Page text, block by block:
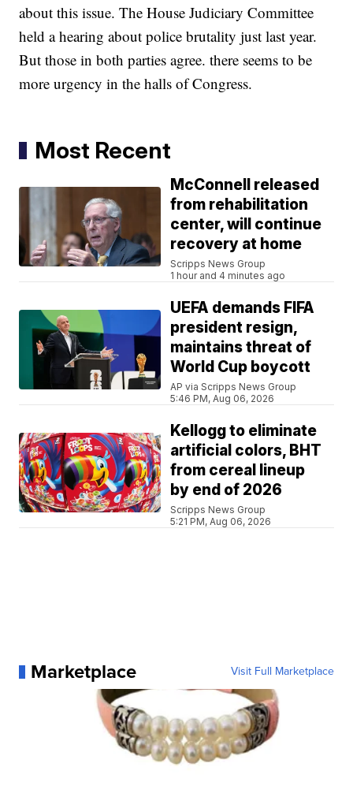
about this issue. The House Judiciary Committee
held a hearing about police brutality just last year.
But those in both parties agree. there seems to be
more urgency in the halls of Congress.
Most Recent
McConnell released
from rehabilitation
center, will continue
recovery at home
Scripps News Group
1 hour and 4 minutes ago
UEFA demands FIFA
president resign,
maintains threat of
World Cup boycott
AP via Scripps News Group
5:46 PM, Aug 06, 2026
Kellogg to eliminate
artificial colors, BHT
from cereal lineup
by end of 2026
Scripps News Group
5:21 PM, Aug 06, 2026
Marketplace Visit Full Marketplace